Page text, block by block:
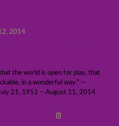
2014
the world is open for play, that
in a wonderful way.” —
21, 1951 – August 11, 2014